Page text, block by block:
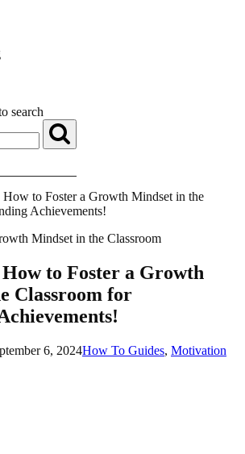
search
How to Foster a Growth Mindset in the
Achievements!
to Foster a Growth
Classroom for
6, 2024How To Guides, Motivation